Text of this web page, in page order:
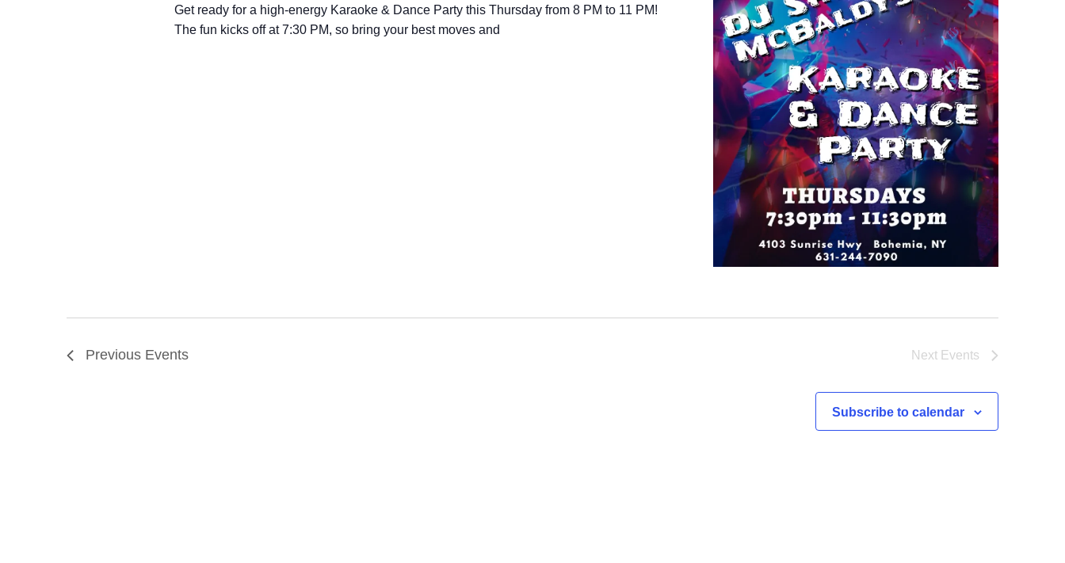
Get ready for a high-energy Karaoke & Dance Party this Thursday from 8 PM to 11 PM!
The fun kicks off at 7:30 PM, so bring your best moves and
Previous Events Next Events
Subscribe to calendar